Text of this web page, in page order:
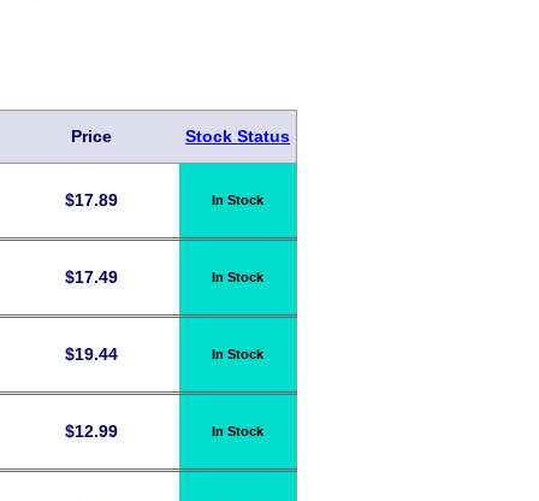
Price Stock Status
$17.89 In Stock
$17.49 In Stock
$19.44 In Stock
$12.99 In Stock